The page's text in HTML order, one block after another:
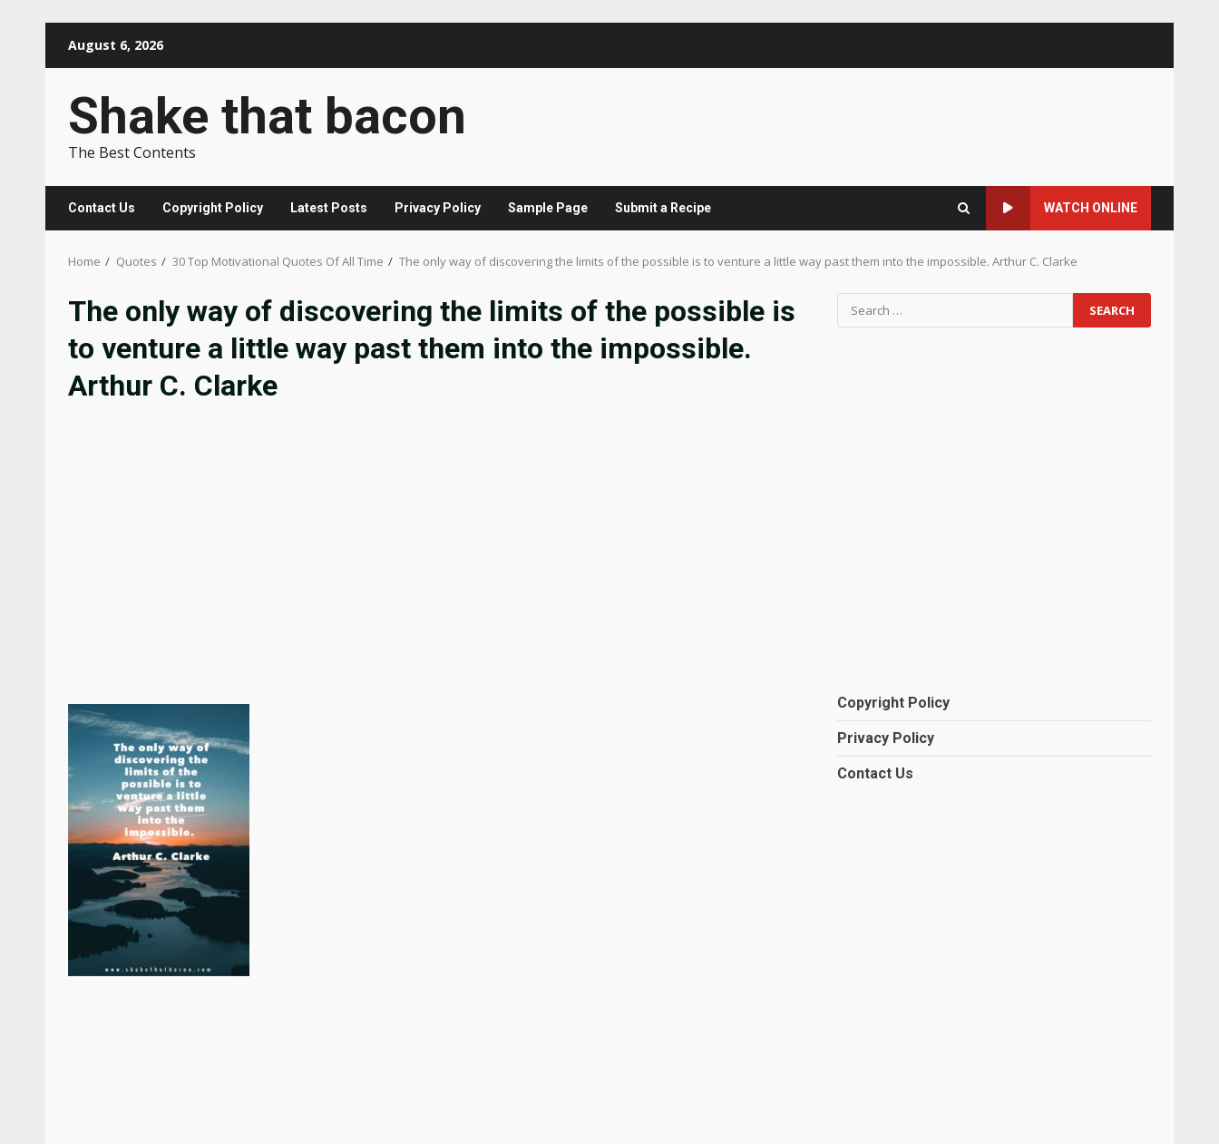
August 6, 2026
Shake that bacon
The Best Contents
Contact Us Copyright Policy Latest Posts Privacy Policy Sample Page Submit a Recipe WATCH ONLINE
Home Quotes 30 Top Motivational Quotes Of All Time The only way of discovering the limits of the possible is to venture a little way past them into the impossible. Arthur C. Clarke
The only way of discovering the limits of the possible is
to venture a little way past them into the impossible.
Arthur C. Clarke
Search
for:
Copyright Policy
Privacy Policy
Contact Us